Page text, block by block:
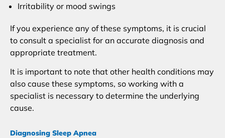
Irritability or mood swings
If you experience any of these symptoms, it is crucial
to consult a specialist for an accurate diagnosis and
appropriate treatment.
It is important to note that other health conditions may
also cause these symptoms, so working with a
specialist is necessary to determine the underlying
cause.
Diagnosing Sleep Apnea